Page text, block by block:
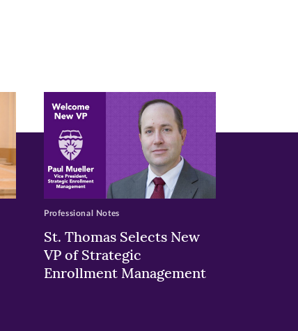
St. Thomas Selects New
VP of Strategic
Enrollment Management
Professional Notes